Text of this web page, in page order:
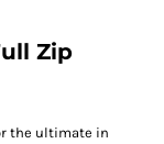
Zip
the ultimate in